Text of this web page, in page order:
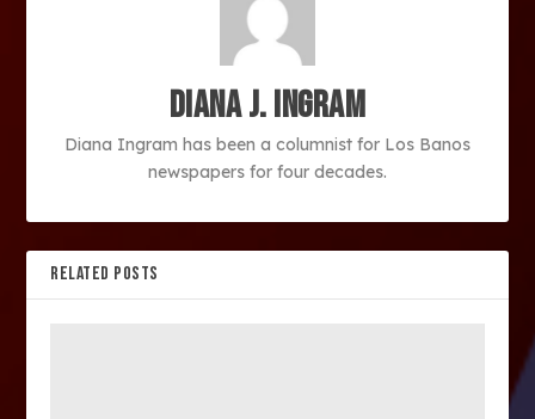
Diana J. Ingram
Diana Ingram has been a columnist for Los Banos
newspapers for four decades.
RELATED POSTS